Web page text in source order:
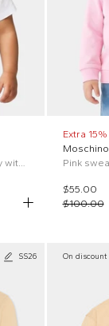
White T-Shirt for baby boy with Teddy Bear
Extra
$55.00
$100.00
SS26 On discount